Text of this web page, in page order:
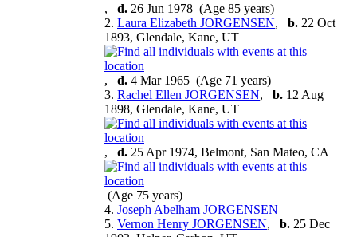
, d. 26 Jun 1978 (Age 85 years)
2. Laura Elizabeth JORGENSEN, b. 22 Oct
1893, Glendale, Kane, UT
, d. 4 Mar 1965 (Age 71 years)
3. Rachel Ellen JORGENSEN, b. 12 Aug
1898, Glendale, Kane, UT
, d. 25 Apr 1974, Belmont, San Mateo, CA
(Age 75 years)
4. Joseph Abelham JORGENSEN
5. Vernon Henry JORGENSEN, b. 25 Dec